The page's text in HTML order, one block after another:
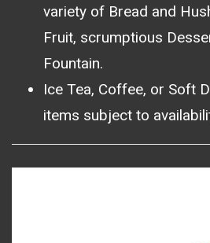
variety of Bread and
Fruit, scrumptious
Fountain.
Ice Tea, Coffee, or Soft
items subject to